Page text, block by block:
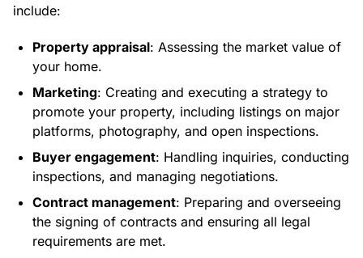
include:
Property appraisal: Assessing the market value of
your home.
Marketing: Creating and executing a strategy to
promote your property, including listings on major
platforms, photography, and open inspections.
Buyer engagement: Handling inquiries, conducting
inspections, and managing negotiations.
Contract management: Preparing and overseeing
the signing of contracts and ensuring all legal
requirements are met.